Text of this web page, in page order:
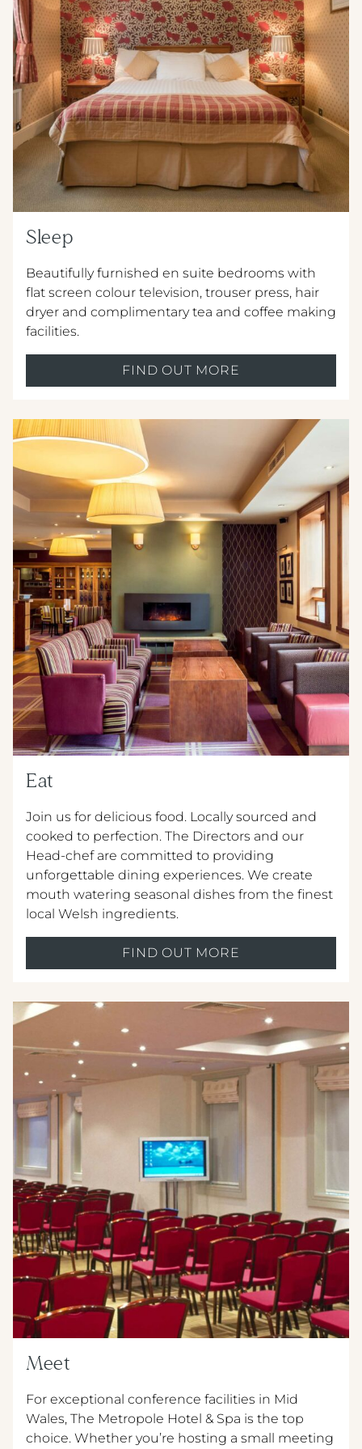
Sleep
Beautifully furnished en suite bedrooms with
flat screen colour television, trouser press, hair
dryer and complimentary tea and coffee making
facilities.
FIND OUT MORE
Eat
Join us for delicious food. Locally sourced and
cooked to perfection. The Directors and our
Head-chef are committed to providing
unforgettable dining experiences. We create
mouth watering seasonal dishes from the ﬁnest
local Welsh ingredients.
FIND OUT MORE
Meet
For exceptional conference facilities in Mid
Wales, The Metropole Hotel & Spa is the top
choice. Whether you’re hosting a small meeting
METROPOLE EVENING MENU 5
METROPOLE SUPPLEMENT MENU
WINE MENU
AVISFORD PARK HOTEL
IMPERIAL HOTEL
CREST HOTELS GROUP